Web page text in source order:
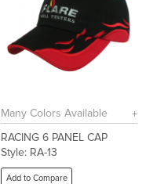
Many Colors Available
RACING 6 PANEL CAP
Style: RA-13
Add to Compare